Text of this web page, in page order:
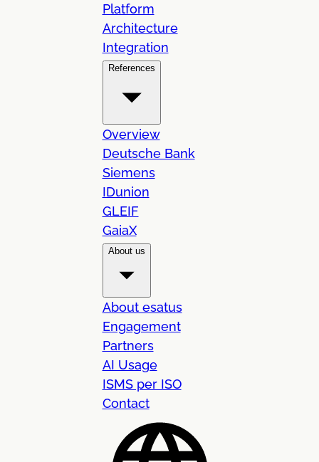
Platform
Architecture
Integration
References
Overview
Deutsche Bank
Siemens
IDunion
GLEIF
GaiaX
About us
About esatus
Engagement
Partners
AI Usage
ISMS per ISO
Contact